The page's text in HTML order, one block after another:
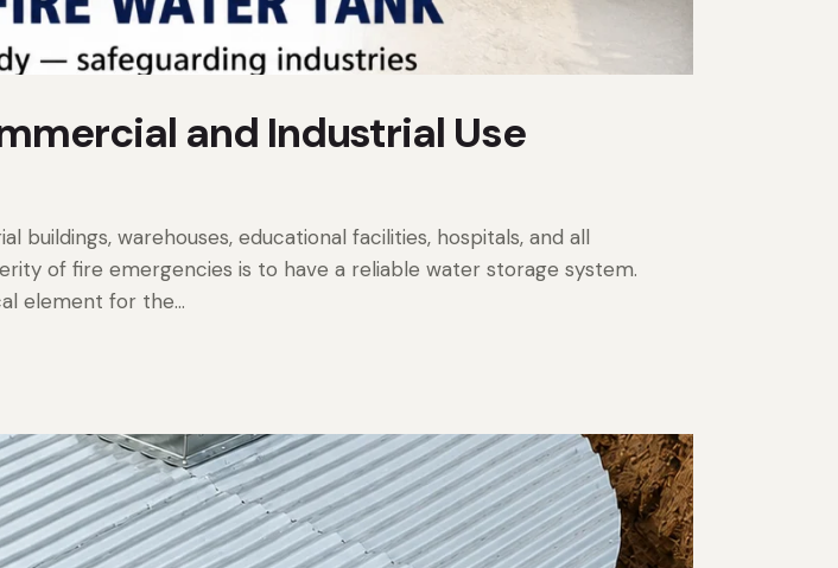
and Industrial Use
warehouses, educational facilities, hospitals, and all
of fire emergencies is to have a reliable water storage system.
element for the…